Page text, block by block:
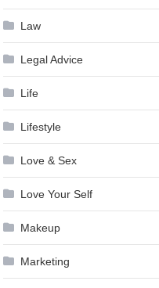
Law
Legal Advice
Life
Lifestyle
Love & Sex
Love Your Self
Makeup
Marketing